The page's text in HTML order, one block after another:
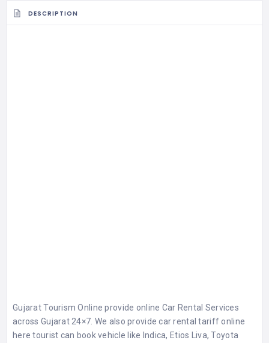
DESCRIPTION
Gujarat Tourism Online provide online Car Rental Services
across Gujarat 24×7. We also provide car rental tariff online
here tourist can book vehicle like Indica, Etios Liva, Toyota